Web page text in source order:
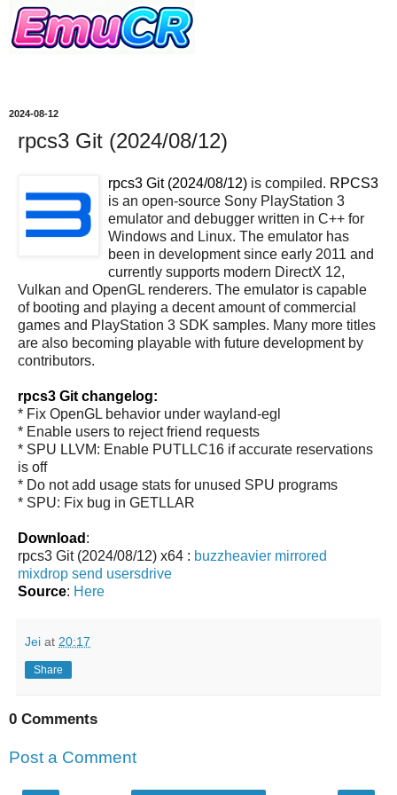
2024-08-12
rpcs3 Git (2024/08/12)
rpcs3 Git (2024/08/12) is compiled. RPCS3
is an open-source Sony PlayStation 3
emulator and debugger written in C++ for
Windows and Linux. The emulator has
been in development since early 2011 and
currently supports modern DirectX 12,
Vulkan and OpenGL renderers. The emulator is capable
of booting and playing a decent amount of commercial
games and PlayStation 3 SDK samples. Many more titles
are also becoming playable with future development by
contributors.
rpcs3 Git changelog:
* Fix OpenGL behavior under wayland-egl
* Enable users to reject friend requests
* SPU LLVM: Enable PUTLLC16 if accurate reservations
is off
* Do not add usage stats for unused SPU programs
* SPU: Fix bug in GETLLAR
Download :
rpcs3 Git (2024/08/12) x64 : buzzheavier mirrored
mixdrop send usersdrive
Source: Here
Jei at 20:17
Share
0 Comments
Post a Comment